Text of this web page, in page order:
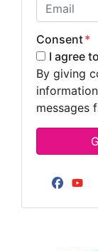
Consent*
I agree
By giving
messages